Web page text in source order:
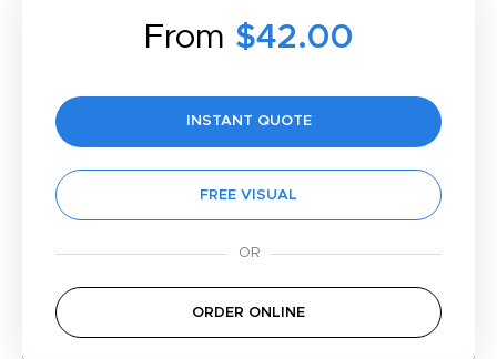
From $42.00
INSTANT QUOTE
FREE VISUAL
ORDER ONLINE